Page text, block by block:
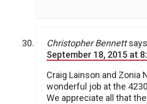
Christopher Bennett
September 18, 2015 at
Craig Lainson and Zonia
wonderful job at the
We appreciate all that